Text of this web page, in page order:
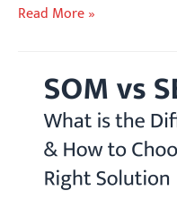
Choosing
Accelerator
Read More »